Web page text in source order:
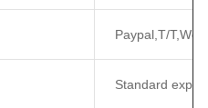
Paypal,T/
Standard